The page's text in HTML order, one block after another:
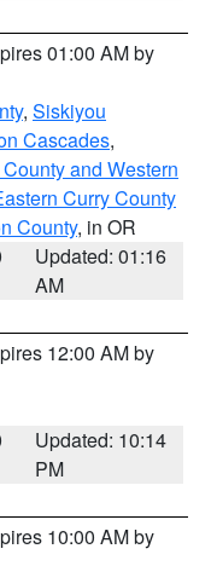
01:00 AM by
, Siskiyou
Cascades,
and Western
Curry County
County, in OR
Updated: 01:16
AM
12:00 AM by
Updated: 10:14
PM
10:00 AM by